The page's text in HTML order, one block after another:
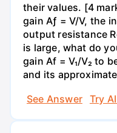
their values. [4
gain Aƒ = V/V, the
output resistance
is large, what do
gain Af = V₁/V₂ to
and its
See Answer
Try